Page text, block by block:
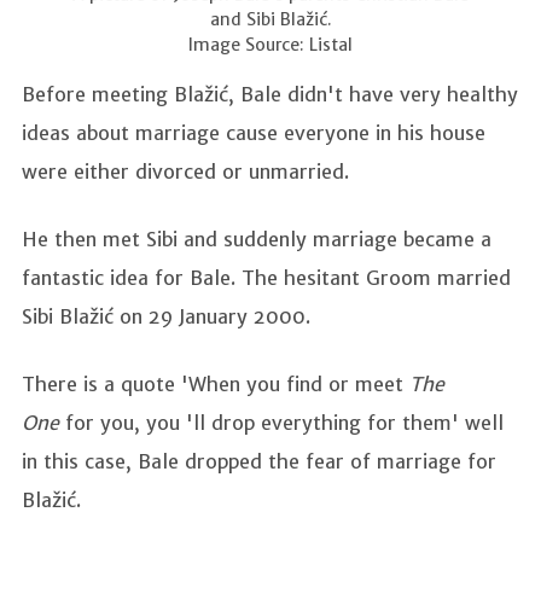
and Sibi Blažić.
Image Source: Listal
Before meeting Blažić, Bale didn't have very healthy
ideas about marriage cause everyone in his house
were either divorced or unmarried.
He then met Sibi and suddenly marriage became a
fantastic idea for Bale. The hesitant Groom married
Sibi Blažić on 29 January 2000.
There is a quote 'When you find or meet The
Onefor you, you 'll drop everything for them' well
in this case, Bale dropped the fear of marriage for
Blažić.